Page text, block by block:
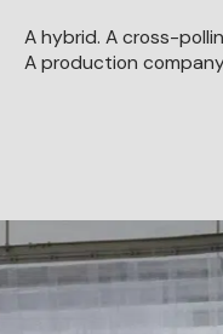
A hybrid. A cross-
A production